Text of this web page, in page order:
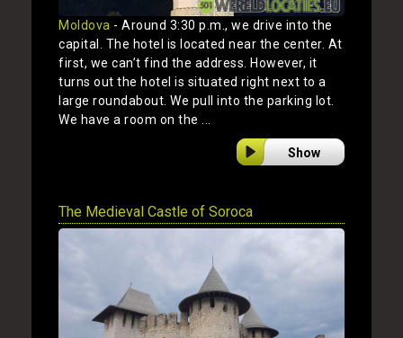
Moldova - Around 3:30 p.m., we drive into the
capital. The hotel is located near the center. At
first, we can’t find the address. However, it
turns out the hotel is situated right next to a
large roundabout. We pull into the parking lot.
We have a room on the ...
Show
The Medieval Castle of Soroca